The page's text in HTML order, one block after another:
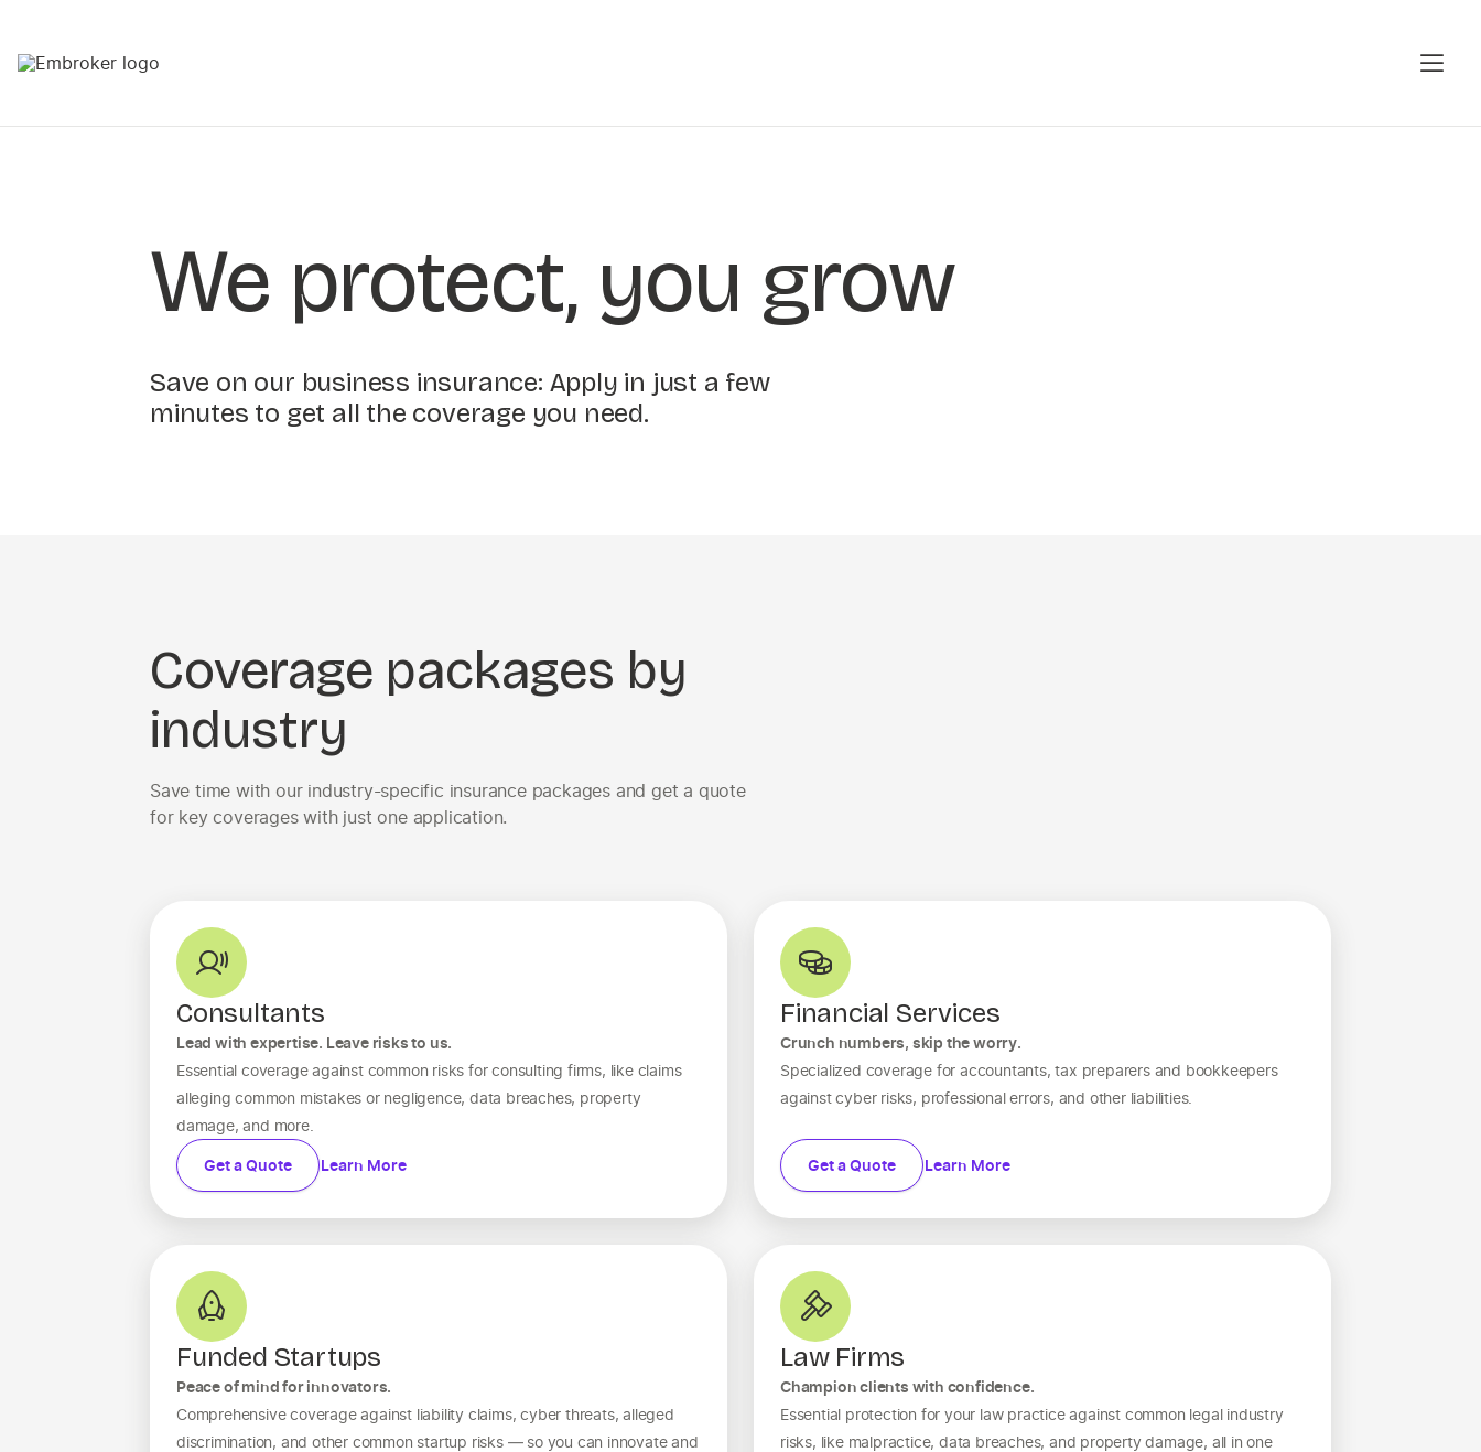
We protect, you grow
Save on our business insurance: Apply in just a few
minutes to get all the coverage you need.
Coverage packages by
industry
Save time with our industry-specific insurance packages and get a quote
for key coverages with just one application.
Consultants
Lead with expertise. Leave risks to us.
Essential coverage against common risks for consulting firms, like claims
alleging common mistakes or negligence, data breaches, property
damage, and more.
Get a Quote Learn More
Financial Services
Crunch numbers, skip the worry.
Specialized coverage for accountants, tax preparers and bookkeepers
against cyber risks, professional errors, and other liabilities.
Get a Quote Learn More
Funded Startups
Peace of mind for innovators.
Comprehensive coverage against liability claims, cyber threats, alleged
discrimination, and other common startup risks — so you can innovate and
Law Firms
Champion clients with confidence.
Essential protection for your law practice against common legal industry
risks, like malpractice, data breaches, and property damage, all in one